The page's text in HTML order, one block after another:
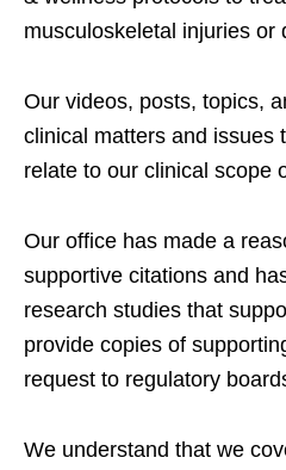
musculoskeletal injuries or
Our videos, posts, topics,
clinical matters and issues
relate to our clinical scope
Our office has made a
supportive citations and
research studies that
provide copies of
request to regulatory
We understand that we